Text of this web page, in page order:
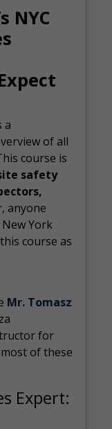
NYC
a
of all
course is
safety
anyone
York
course as
Mr. Tomasz
for
of these
Expert: